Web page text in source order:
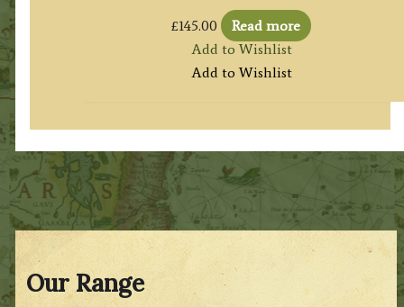
Our Range
£145.00
Read more
Add to Wishlist
Add to Wishlist